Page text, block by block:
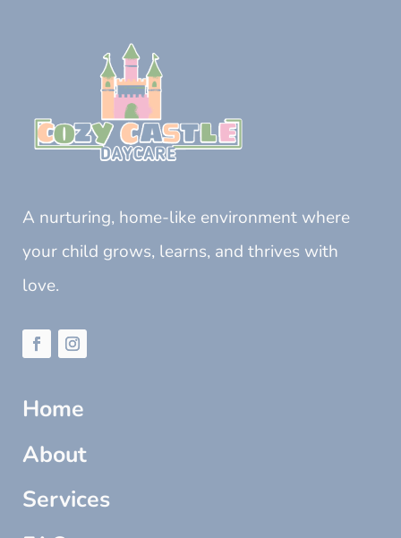
A nurturing, home-like environment where
your child grows, learns, and thrives with
love.
Home
About
Services